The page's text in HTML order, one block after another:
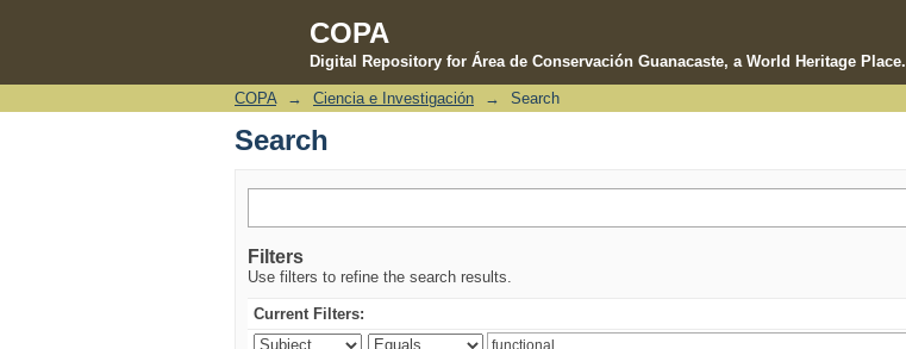
COPA
Digital Repository for Área de Conservación Guanacaste, a World Heritage Place.
Search
COPA → Ciencia e Investigación → Search
Search
Filters
Use filters to refine the search results.
Current Filters: